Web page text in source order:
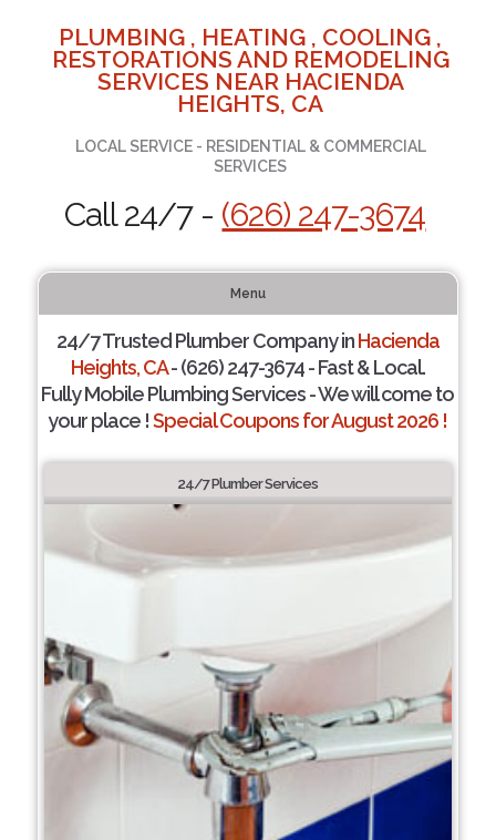
PLUMBING , HEATING , COOLING ,
RESTORATIONS AND REMODELING
SERVICES NEAR HACIENDA
HEIGHTS, CA
LOCAL SERVICE - RESIDENTIAL & COMMERCIAL
SERVICES
Call 24/7 - (626) 247-3674
Menu
24/7 Trusted Plumber Company inHacienda
Heights, CA- (626) 247-3674 - Fast & Local.
Fully Mobile Plumbing Services - We will come to
your place !Special Coupons for August 2026 !
24/7 Plumber Services